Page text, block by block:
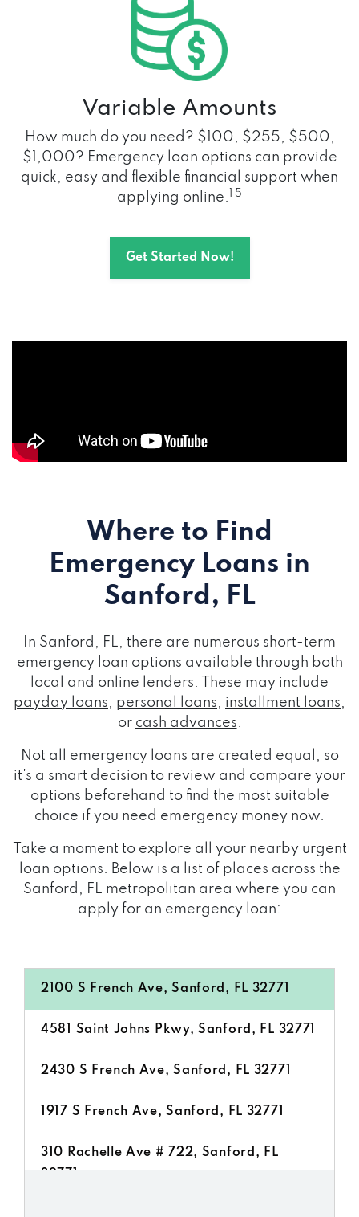
Variable Amounts
How much do you need? $100, $255, $500,
$1,000? Emergency loan options can provide
quick, easy and flexible financial support when
applying online.
1 5
Get Started Now!
Where to Find
Emergency Loans in
Sanford, FL
In Sanford, FL, there are numerous short-term
emergency loan options available through both
local and online lenders. These may include
payday loans, personal loans, installment loans,
or cash advances.
Not all emergency loans are created equal, so
it's a smart decision to review and compare your
options beforehand to find the most suitable
choice if you need emergency money now.
Take a moment to explore all your nearby urgent
loan options. Below is a list of places across the
Sanford, FL metropolitan area where you can
apply for an emergency loan:
2100 S French Ave, Sanford, FL 32771
4581 Saint Johns Pkwy, Sanford, FL 32771
2430 S French Ave, Sanford, FL 32771
1917 S French Ave, Sanford, FL 32771
310 Rachelle Ave # 722, Sanford, FL